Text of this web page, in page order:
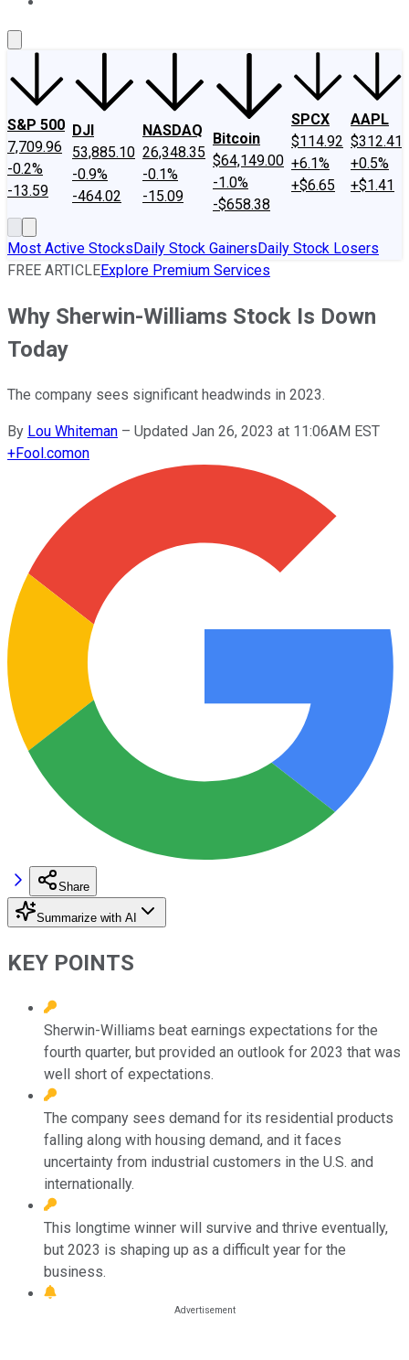
S&P 500
7,709.96
-0.2%
-13.59
DJI
53,885.10
-0.9%
-464.02
NASDAQ
26,348.35
-0.1%
-15.09
Bitcoin
$64,149.00
-1.0%
-$658.38
SPCX
$114.92
+6.1%
+$6.65
AAPL
$312.41
+0.5%
+$1.41
Most Active StocksDaily Stock GainersDaily Stock Losers
FREE ARTICLEExplore Premium Services
Why Sherwin-Williams Stock Is Down
Today
The company sees significant headwinds in 2023.
By Lou Whiteman – Updated Jan 26, 2023 at 11:06AM EST
+Fool.comon
Share
Summarize with AI
KEY POINTS
Sherwin-Williams beat earnings expectations for the
fourth quarter, but provided an outlook for 2023 that was
well short of expectations.
The company sees demand for its residential products
falling along with housing demand, and it faces
uncertainty from industrial customers in the U.S. and
internationally.
This longtime winner will survive and thrive eventually,
but 2023 is shaping up as a difficult year for the
business.